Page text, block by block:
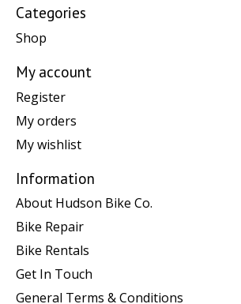
Categories
Shop
My account
Register
My orders
My wishlist
Information
About Hudson Bike Co.
Bike Repair
Bike Rentals
Get In Touch
General Terms & Conditions